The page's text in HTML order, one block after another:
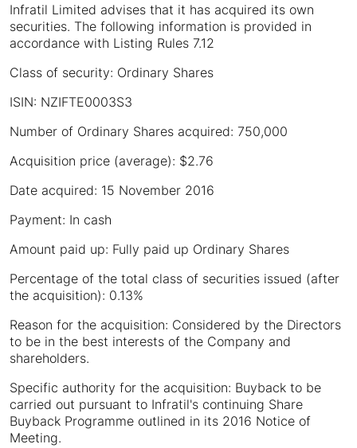
Infratil Limited advises that it has acquired its own
securities. The following information is provided in
accordance with Listing Rules 7.12
Class of security: Ordinary Shares
ISIN: NZIFTE0003S3
Number of Ordinary Shares acquired: 750,000
Acquisition price (average): $2.76
Date acquired: 15 November 2016
Payment: In cash
Amount paid up: Fully paid up Ordinary Shares
Percentage of the total class of securities issued (after
the acquisition): 0.13%
Reason for the acquisition: Considered by the Directors
to be in the best interests of the Company and
shareholders.
Specific authority for the acquisition: Buyback to be
carried out pursuant to Infratil's continuing Share
Buyback Programme outlined in its 2016 Notice of
Meeting.